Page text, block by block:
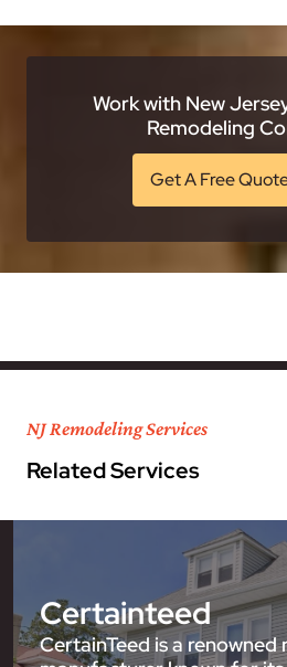
Work with New
Remodeling
Get A Free
NJ Remodeling Services
Related Services
Certainteed
CertainTeed is a renowned